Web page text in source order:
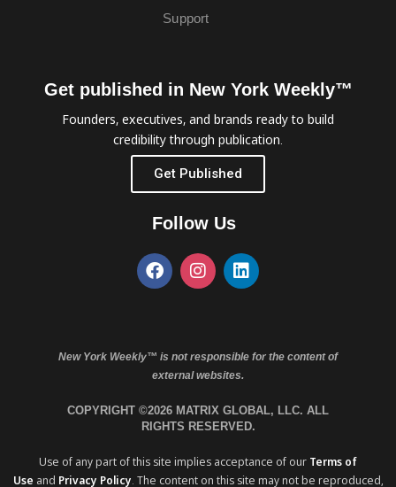
Support
Get published in New York Weekly™
Founders, executives, and brands ready to build
credibility through publication.
Get Published
Follow Us
New York Weekly™ is not responsible for the content of
external websites.
COPYRIGHT ©2026 MATRIX GLOBAL, LLC. ALL
RIGHTS RESERVED.
Use of any part of this site implies acceptance of our Terms of
Use and Privacy Policy. The content on this site may not be reproduced,